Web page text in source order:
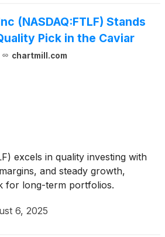
(NASDAQ:FTLF) Stands
Pick in the Caviar
chartmill.com
excels in quality investing with
and steady growth,
for long-term portfolios.
6, 2025